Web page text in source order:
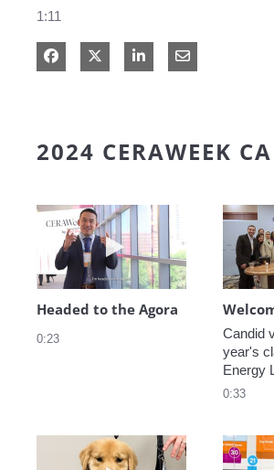
1:11
Share on Facebook
Share on XShare on LinkedIn
Share via
2024 CERAWEEK
Play video Headed to
Headed to the Agora
0:23
Candid
year's
Energy
0:33
Play video